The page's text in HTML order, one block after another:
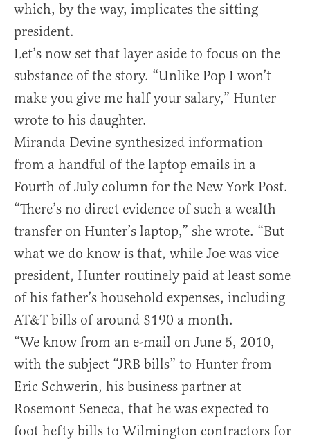
which, by the way, implicates the sitting
president.
Let’s now set that layer aside to focus on the
substance of the story. “Unlike Pop I won’t
make you give me half your salary,” Hunter
wrote to his daughter.
Miranda Devine synthesized information
from a handful of the laptop emails in a
Fourth of July column for the New York Post.
“There’s no direct evidence of such a wealth
transfer on Hunter’s laptop,” she wrote. “But
what we do know is that, while Joe was vice
president, Hunter routinely paid at least some
of his father’s household expenses, including
AT&T bills of around $190 a month.
“We know from an e-mail on June 5, 2010,
with the subject “JRB bills” to Hunter from
Eric Schwerin, his business partner at
Rosemont Seneca, that he was expected to
foot hefty bills to Wilmington contractors for